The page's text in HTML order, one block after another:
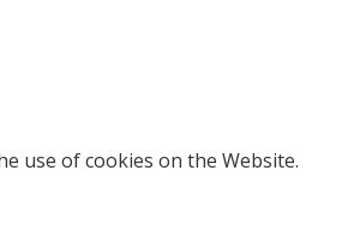
use of cookies on the Website.